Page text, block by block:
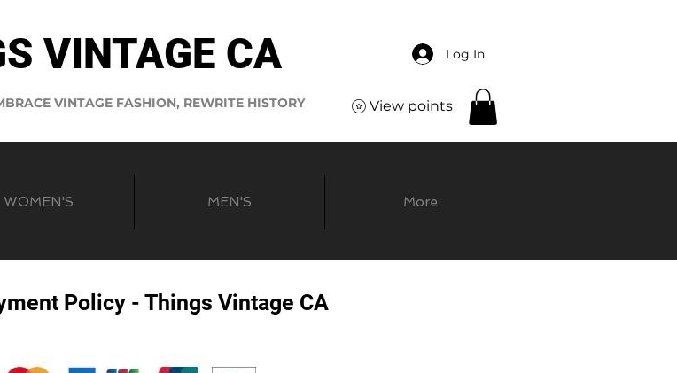
VINTAGE CA Log In
VINTAGE FASHION, REWRITE HISTORY View points
WOMEN'S MEN'S More
Policy - Things Vintage CA